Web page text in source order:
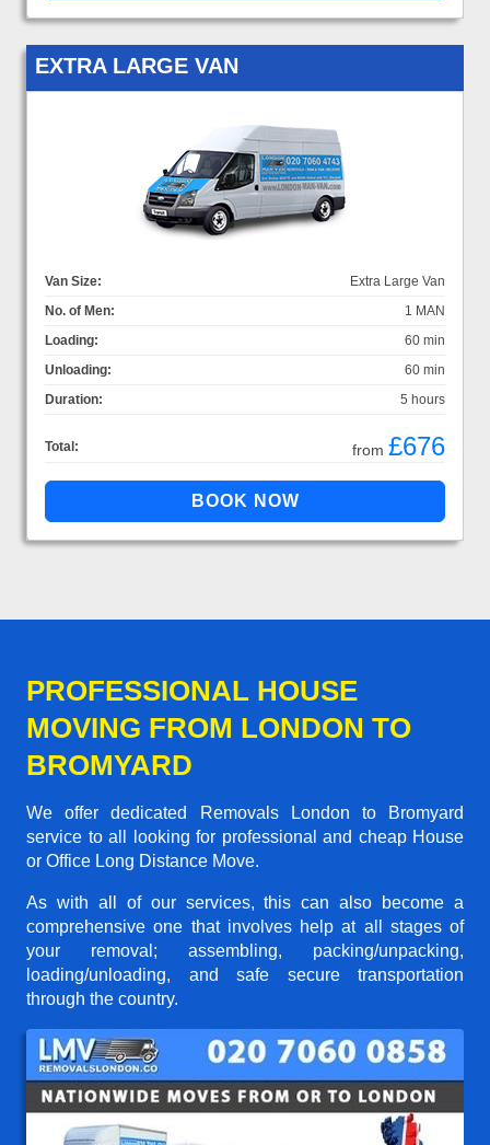
EXTRA LARGE VAN
Van Size:
Extra Large Van
No. of Men:
1 MAN
Loading:
60 min
Unloading:
60 min
Duration:
5 hours
Total: from £676
PROFESSIONAL HOUSE
MOVING FROM LONDON TO
BROMYARD
We offer dedicated Removals London to Bromyard
service to all looking for professional and cheap House
or Office Long Distance Move.
As with all of our services, this can also become a
comprehensive one that involves help at all stages of
your removal; assembling, packing/unpacking,
loading/unloading, and safe secure transportation
through the country.